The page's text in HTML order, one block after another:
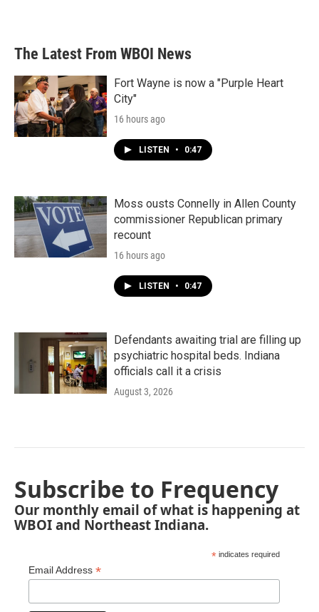
The Latest From WBOI News
Fort Wayne is now a "Purple Heart
City"
16 hours ago
LISTEN • 0:47
Moss ousts Connelly in Allen County
commissioner Republican primary
recount
16 hours ago
LISTEN • 0:47
Defendants awaiting trial are filling up
psychiatric hospital beds. Indiana
officials call it a crisis
August 3, 2026
Subscribe to Frequency
Our monthly email of what is happening at
WBOI and Northeast Indiana.
* indicates required
Email Address *